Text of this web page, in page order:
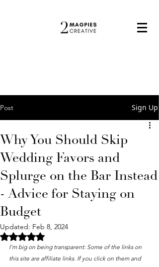
Post Sign Up
Why You Should Skip
Wedding Favors and
Splurge on the Bar Instead
- Advice for Staying on
Budget
Updated: Feb 8, 2024
Rated NaN out of 5 stars.
I'm big on being transparent: Some of the links on
this site are affiliate links. If you click on them and